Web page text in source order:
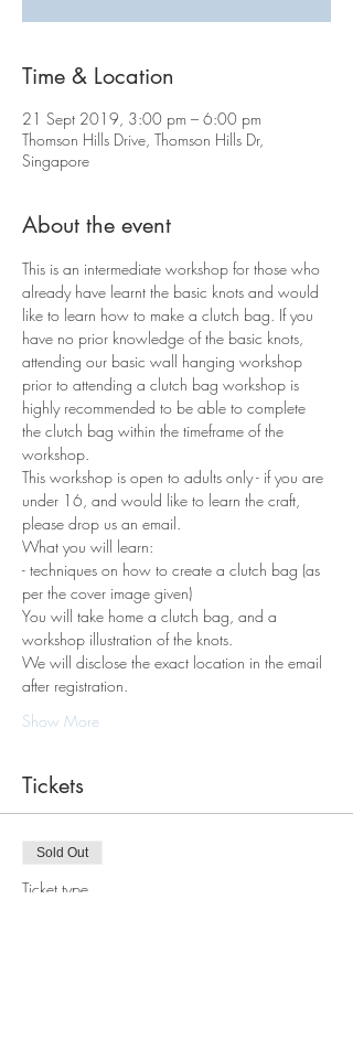
Time & Location
21 Sept 2019, 3:00 pm – 6:00 pm
Thomson Hills Drive, Thomson Hills Dr,
Singapore
About the event
This is an intermediate workshop for those who
already have learnt the basic knots and would
like to learn how to make a clutch bag. If you
have no prior knowledge of the basic knots,
attending our basic wall hanging workshop
prior to attending a clutch bag workshop is
highly recommended to be able to complete
the clutch bag within the timeframe of the
workshop.
This workshop is open to adults only - if you are
under 16, and would like to learn the craft,
please drop us an email.
What you will learn:
- techniques on how to create a clutch bag (as
per the cover image given)
You will take home a clutch bag, and a
workshop illustration of the knots.
We will disclose the exact location in the email
after registration.
Show More
Tickets
Sold Out
Ticket type